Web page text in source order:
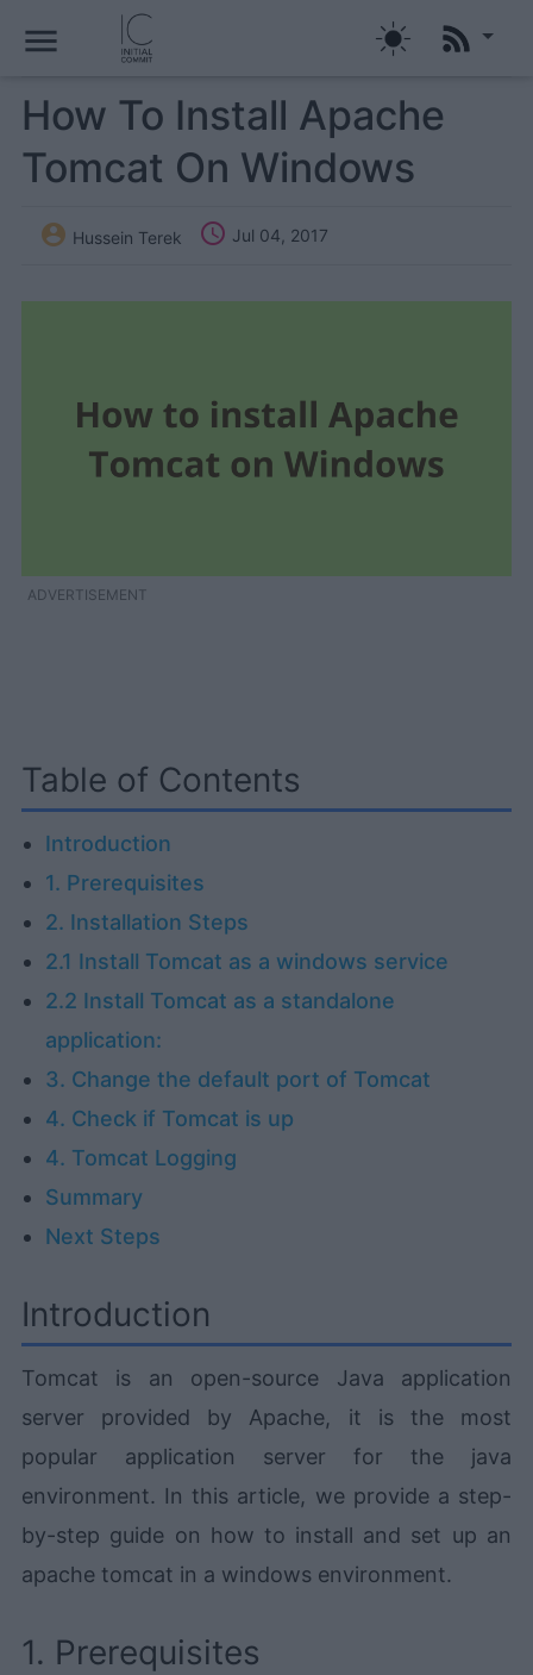
menu
How To Install Apache
Tomcat On Windows
 Hussein Terek  Jul 04, 2017
ADVERTISEMENT
Table of Contents
Introduction
1. Prerequisites
2. Installation Steps
2.1 Install Tomcat as a windows service
2.2 Install Tomcat as a standalone
application:
3. Change the default port of Tomcat
4. Check if Tomcat is up
4. Tomcat Logging
Summary
Next Steps
Introduction
Tomcat is an open-source Java application
server provided by Apache, it is the most
popular application server for the java
environment. In this article, we provide a step-
by-step guide on how to install and set up an
apache tomcat in a windows environment.
1. Prerequisites